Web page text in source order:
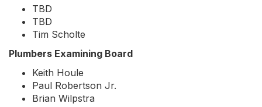
TBD
TBD
Tim Scholte
Plumbers Examining Board
Keith Houle
Paul Robertson Jr.
Brian Wilpstra